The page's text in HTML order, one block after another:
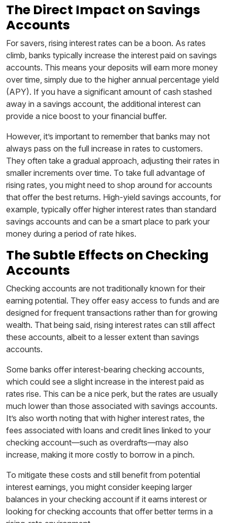
The Direct Impact on Savings
Accounts
For savers, rising interest rates can be a boon. As rates
climb, banks typically increase the interest paid on savings
accounts. This means your deposits will earn more money
over time, simply due to the higher annual percentage yield
(APY). If you have a significant amount of cash stashed
away in a savings account, the additional interest can
provide a nice boost to your financial buffer.
However, it’s important to remember that banks may not
always pass on the full increase in rates to customers.
They often take a gradual approach, adjusting their rates in
smaller increments over time. To take full advantage of
rising rates, you might need to shop around for accounts
that offer the best returns. High-yield savings accounts, for
example, typically offer higher interest rates than standard
savings accounts and can be a smart place to park your
money during a period of rate hikes.
The Subtle Effects on Checking
Accounts
Checking accounts are not traditionally known for their
earning potential. They offer easy access to funds and are
designed for frequent transactions rather than for growing
wealth. That being said, rising interest rates can still affect
these accounts, albeit to a lesser extent than savings
accounts.
Some banks offer interest-bearing checking accounts,
which could see a slight increase in the interest paid as
rates rise. This can be a nice perk, but the rates are usually
much lower than those associated with savings accounts.
It’s also worth noting that with higher interest rates, the
fees associated with loans and credit lines linked to your
checking account—such as overdrafts—may also
increase, making it more costly to borrow in a pinch.
To mitigate these costs and still benefit from potential
interest earnings, you might consider keeping larger
balances in your checking account if it earns interest or
looking for checking accounts that offer better terms in a